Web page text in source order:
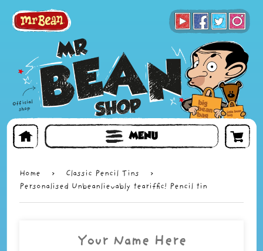
MENU
TOYS & GIFTS
FACE MASKS
Home › Classic Pencil Tins
›
Personalised Unbeanlievably teariffic! Pencil tin